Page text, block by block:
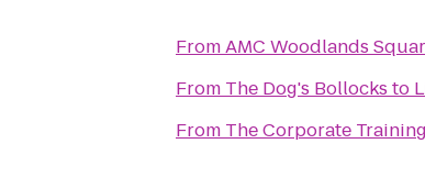
FromAMC Woodlands
From The Dog's Bollocks to
From The Corporate